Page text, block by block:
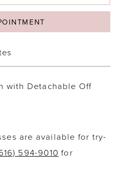
with Detachable Off
are available for try-
594-9010 for